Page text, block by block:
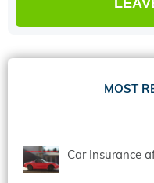
MOST
Car Insurance